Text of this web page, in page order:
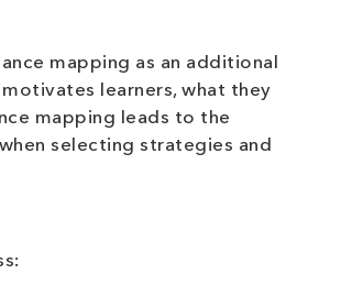
mapping as an additional
learners, what they
mapping leads to the
selecting strategies and